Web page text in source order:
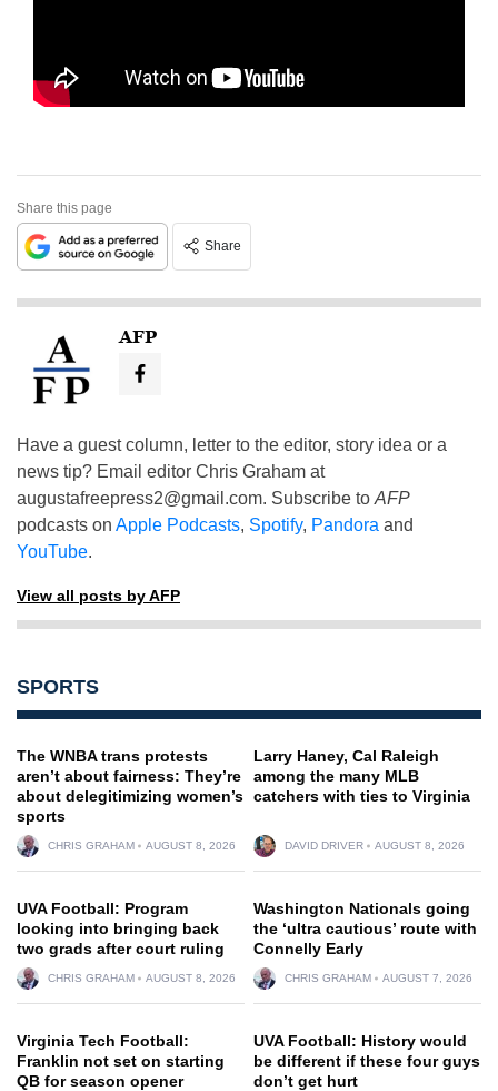
Share this page
Share
AFP
Have a guest column, letter to the editor, story idea or a
news tip? Email editor Chris Graham at
augustafreepress2@gmail.com. Subscribe to AFP
podcasts on Apple Podcasts, Spotify, Pandora and
YouTube.
View all posts by AFP
SPORTS
The WNBA trans protests
aren’t about fairness: They’re
about delegitimizing women’s
sports
CHRIS GRAHAM AUGUST 8, 2026
Larry Haney, Cal Raleigh
among the many MLB
catchers with ties to Virginia
DAVID DRIVER AUGUST 8, 2026
UVA Football: Program
looking into bringing back
two grads after court ruling
CHRIS GRAHAM AUGUST 8, 2026
Washington Nationals going
the ‘ultra cautious’ route with
Connelly Early
CHRIS GRAHAM AUGUST 7, 2026
Virginia Tech Football:
Franklin not set on starting
QB for season opener
UVA Football: History would
be different if these four guys
don’t get hurt